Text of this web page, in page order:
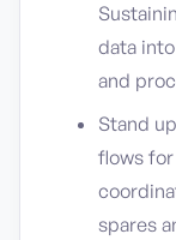
data
and
Stand
flows
spares